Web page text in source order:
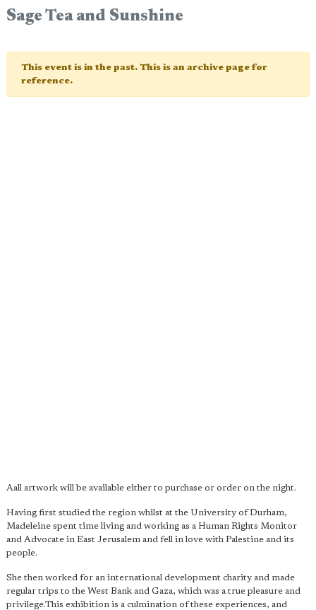
Sage Tea and Sunshine
This event is in the past. This is an archive page for
reference.
Aall artwork will be available either to purchase or order on the night.
Having first studied the region whilst at the University of Durham,
Madeleine spent time living and working as a Human Rights Monitor
and Advocate in East Jerusalem and fell in love with Palestine and its
people.
She then worked for an international development charity and made
regular trips to the West Bank and Gaza, which was a true pleasure and
privilege.This exhibition is a culmination of these experiences, and